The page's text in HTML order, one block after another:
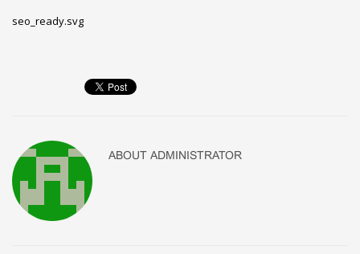
seo_ready.svg
ABOUT ADMINISTRATOR